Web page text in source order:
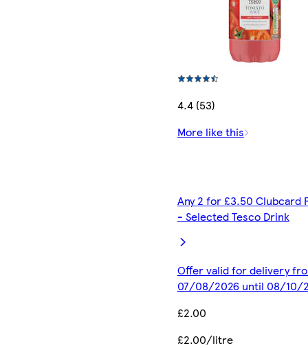
4.4 (53)
More like this
Any 2 for £3.50 Clubcard
- Selected Tesco Drink
Offer valid for delivery
07/08/2026 until 08/10/
£2.00
£2.00/litre